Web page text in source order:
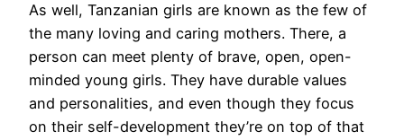
As well, Tanzanian girls are known as the few of
the many loving and caring mothers. There, a
person can meet plenty of brave, open, open-
minded young girls. They have durable values
and personalities, and even though they focus
on their self-development they’re on top of that